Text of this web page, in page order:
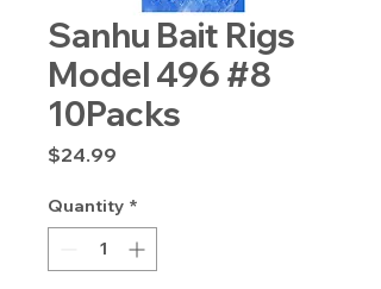
Sanhu Bait Rigs
Model 496 #8
10Packs
$24.99
Quantity *